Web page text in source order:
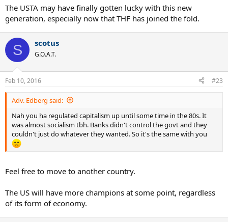
The USTA may have finally gotten lucky with this new
generation, especially now that THF has joined the fold.
S scotus
G.O.A.T.
Feb 10, 2016 #23
Adv. Edberg said:
Nah you ha regulated capitalism up until some time in the 80s. It
was almost socialism tbh. Banks didn't control the govt and they
couldn't just do whatever they wanted. So it's the same with you
Feel free to move to another country.
The US will have more champions at some point, regardless
of its form of economy.